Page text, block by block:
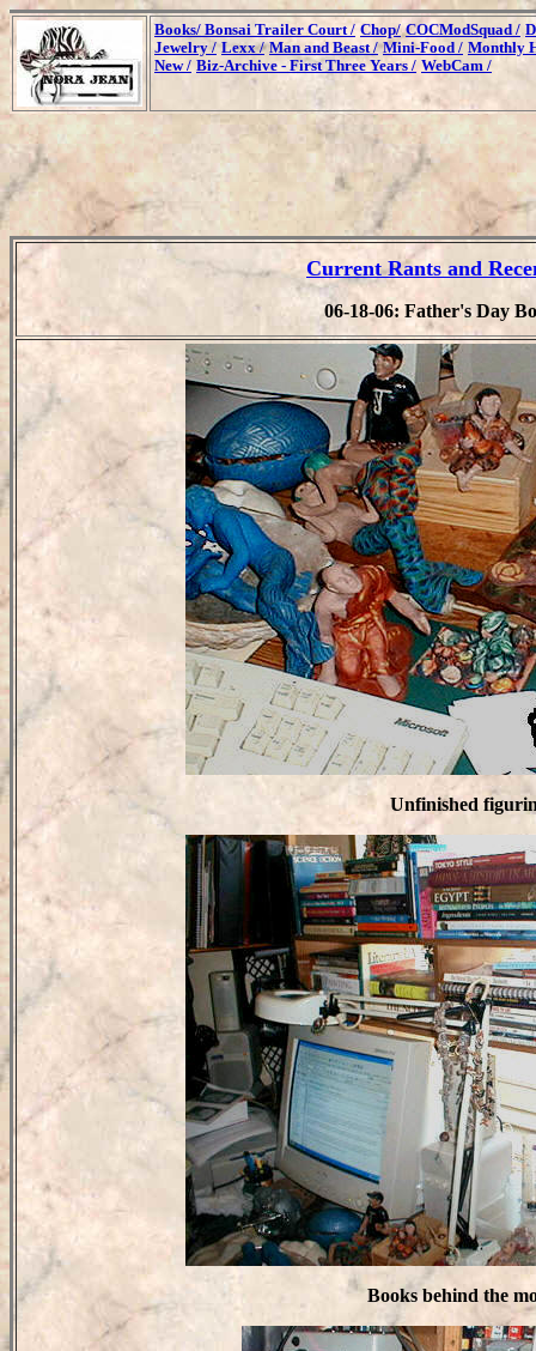
Books/ Bonsai Trailer Court / Chop/ COCModSquad /
Jewelry / Lexx / Man and Beast / Mini-Food / Monthly
New / Biz-Archive - First Three Years / WebCam /
Current Rants and
06-18-06: Father's Day
Unfinished
Books behind the